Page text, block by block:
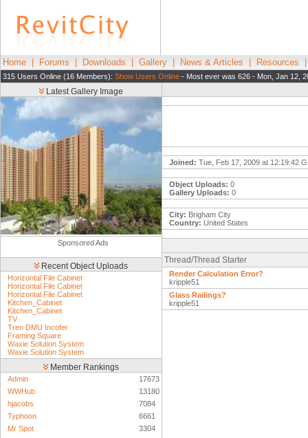
Home Forums Downloads Gallery News & Articles Resources
315 Users Online (16 Members): Show Users Online - Most ever was 626 - Mon, Jan 12,
Latest Gallery Image
Sponsored Ads
Recent Object Uploads
Horizontal File Cabinet
Horizontal File Cabinet
Horizontal File Cabinet
Kitchen_Cabinet
Kitchen_Cabinet
TV
Tren DMU Incofer
Framing Square
Waxie Solution System
Waxie Solution System
Member Rankings
Admin
17673
WWHub
13180
hjacobs
7084
Typhoon
6661
Mr Spot
3304
Joined: Tue, Feb 17, 2009 at 12:19:42
Object Uploads: 0
Gallery Uploads: 0
City: Brigham City
Country: United States
Thread/Thread Starter
Render Calculation Error?
kripple51
Glass Railings?
kripple51